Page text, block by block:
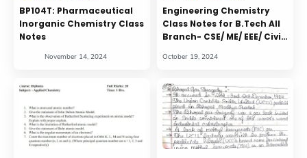
BP104T: Pharmaceutical
Inorganic Chemistry Class
Notes
Engineering Chemistry
Class Notes for B.Tech All
Branch- CSE/ ME/ EEE/ Civil/